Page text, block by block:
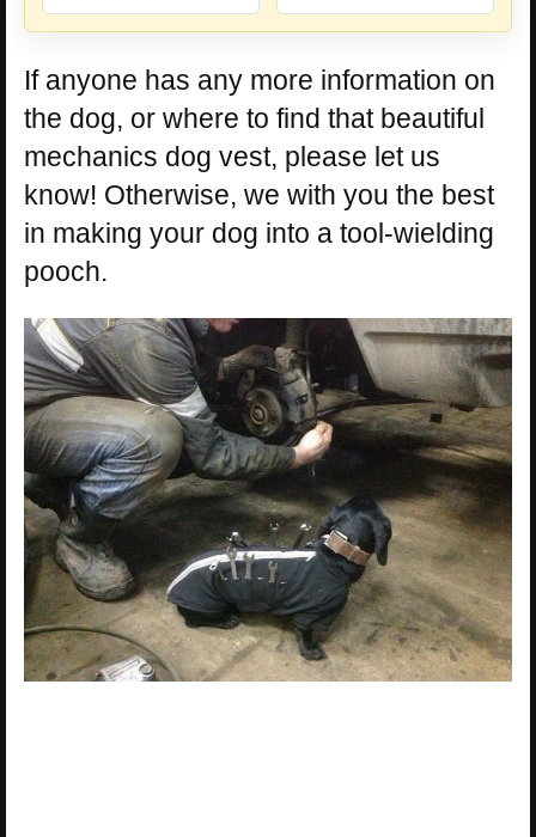
If anyone has any more information on
the dog, or where to find that beautiful
mechanics dog vest, please let us
know! Otherwise, we with you the best
in making your dog into a tool-wielding
pooch.